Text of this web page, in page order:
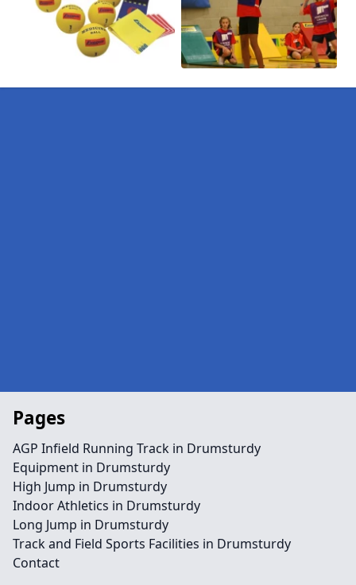
Pages
AGP Infield Running Track in Drumsturdy
Equipment in Drumsturdy
High Jump in Drumsturdy
Indoor Athletics in Drumsturdy
Long Jump in Drumsturdy
Track and Field Sports Facilities in Drumsturdy
Contact